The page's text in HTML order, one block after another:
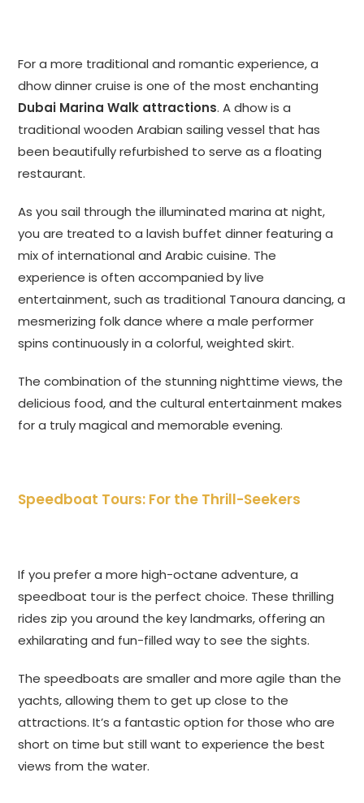
For a more traditional and romantic experience, a
dhow dinner cruise is one of the most enchanting
Dubai Marina Walk attractions. A dhow is a
traditional wooden Arabian sailing vessel that has
been beautifully refurbished to serve as a floating
restaurant.
As you sail through the illuminated marina at night,
you are treated to a lavish buffet dinner featuring a
mix of international and Arabic cuisine. The
experience is often accompanied by live
entertainment, such as traditional Tanoura dancing, a
mesmerizing folk dance where a male performer
spins continuously in a colorful, weighted skirt.
The combination of the stunning nighttime views, the
delicious food, and the cultural entertainment makes
for a truly magical and memorable evening.
Speedboat Tours: For the Thrill-Seekers
If you prefer a more high-octane adventure, a
speedboat tour is the perfect choice. These thrilling
rides zip you around the key landmarks, offering an
exhilarating and fun-filled way to see the sights.
The speedboats are smaller and more agile than the
yachts, allowing them to get up close to the
attractions. It’s a fantastic option for those who are
short on time but still want to experience the best
views from the water.